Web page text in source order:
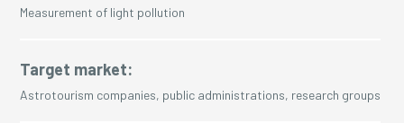
Measurement of light pollution
Target market:
Astrotourism companies, public administrations, research groups